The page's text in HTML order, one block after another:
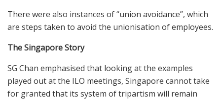
There were also instances of “union avoidance”, which
are steps taken to avoid the unionisation of employees.
The Singapore Story
SG Chan emphasised that looking at the examples
played out at the ILO meetings, Singapore cannot take
for granted that its system of tripartism will remain